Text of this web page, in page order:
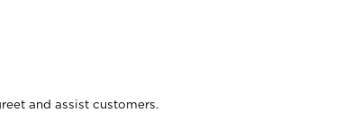
and assist customers.